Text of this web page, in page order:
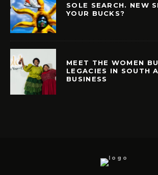
SOLE SEARCH. NEW
YOUR BUCKS?
MEET THE WOMEN
LEGACIES IN SOUTH
BUSINESS